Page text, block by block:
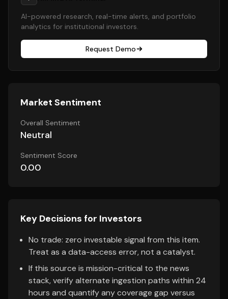
AI-powered research, real-time alerts, and portfolio
analytics for institutional investors.
Request Demo
Market Sentiment
Overall Sentiment
Neutral
Sentiment Score
0.00
Key Decisions for Investors
No trade: zero investable signal from this item.
Treat as a data-access error, not a catalyst.
If this source is mission-critical to the news
stack, verify alternate ingestion paths within 24
hours and quantify any coverage gap versus